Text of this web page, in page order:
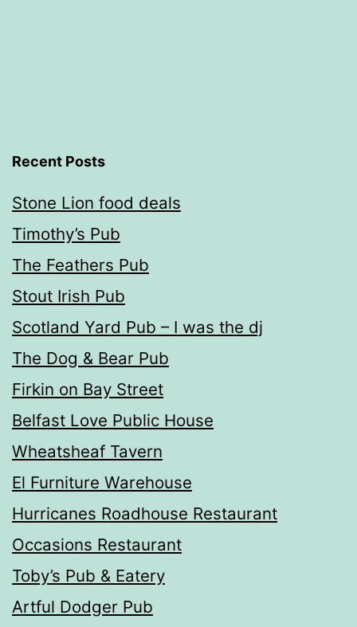
Recent Posts
Stone Lion food deals
Timothy’s Pub
The Feathers Pub
Stout Irish Pub
Scotland Yard Pub – I was the dj
The Dog & Bear Pub
Firkin on Bay Street
Belfast Love Public House
Wheatsheaf Tavern
El Furniture Warehouse
Hurricanes Roadhouse Restaurant
Occasions Restaurant
Toby’s Pub & Eatery
Artful Dodger Pub